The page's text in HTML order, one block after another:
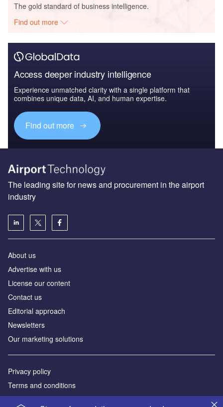
The gold standard of business intelligence.
Find out more
Access deeper industry intelligence
Experience unmatched clarity with a single platform that
combines unique data, AI, and human expertise.
Find out more
The leading site for news and procurement in the airport
industry
About us
Аdvertise with us
License our content
Contact us
Editorial approach
Newsletters
Our marketing solutions
Privacy policy
Terms and conditions
Sitemap